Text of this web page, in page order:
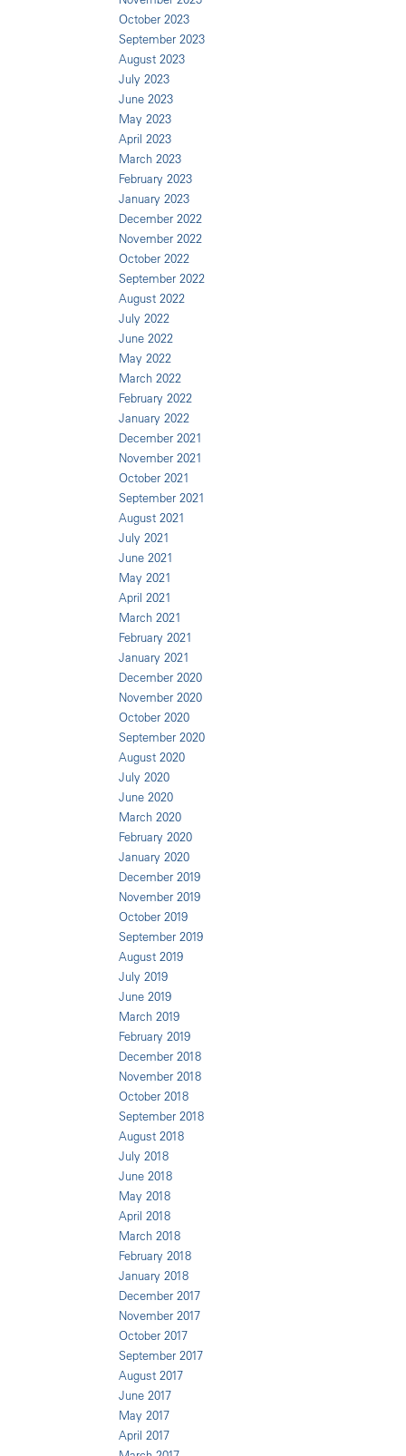
October 2023
September 2023
August 2023
July 2023
June 2023
May 2023
April 2023
March 2023
February 2023
January 2023
December 2022
November 2022
October 2022
September 2022
August 2022
July 2022
June 2022
May 2022
March 2022
February 2022
January 2022
December 2021
November 2021
October 2021
September 2021
August 2021
July 2021
June 2021
May 2021
April 2021
March 2021
February 2021
January 2021
December 2020
November 2020
October 2020
September 2020
August 2020
July 2020
June 2020
March 2020
February 2020
January 2020
December 2019
November 2019
October 2019
September 2019
August 2019
July 2019
June 2019
March 2019
February 2019
December 2018
November 2018
October 2018
September 2018
August 2018
July 2018
June 2018
May 2018
April 2018
March 2018
February 2018
January 2018
December 2017
November 2017
October 2017
September 2017
August 2017
June 2017
May 2017
April 2017